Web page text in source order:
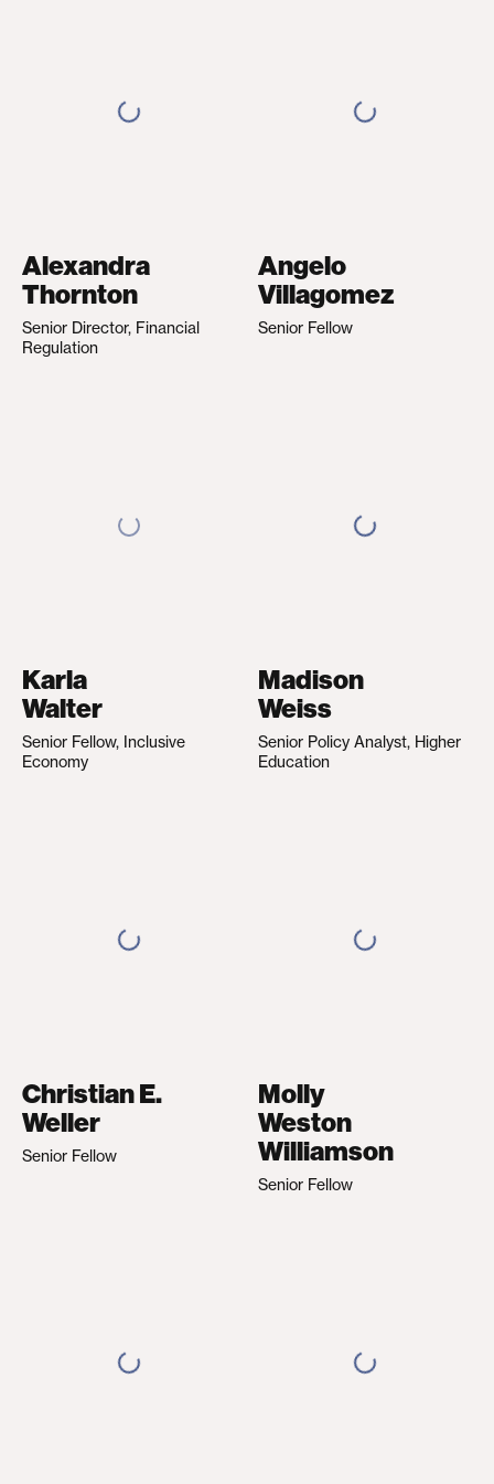
Alexandra
Thornton
Senior Director, Financial
Regulation
Angelo
Villagomez
Senior Fellow
Karla
Walter
Senior Fellow, Inclusive
Economy
Madison
Weiss
Senior Policy Analyst, Higher
Education
Christian E.
Weller
Senior Fellow
Molly
Weston
Williamson
Senior Fellow